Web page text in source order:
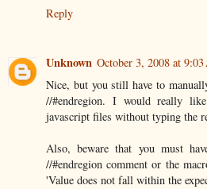
Reply
Unknown October 3, 2008 at
Nice, but you still have to
//#endregion. I would really
javascript files without typing the
Also, beware that you must
//#endregion comment or the
'Value does not fall within the